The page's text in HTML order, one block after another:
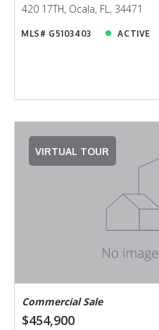
420 17TH, Ocala, FL, 34471
MLS# G5103403 ACTIVE
VIRTUAL TOUR
Commercial Sale
$454,900